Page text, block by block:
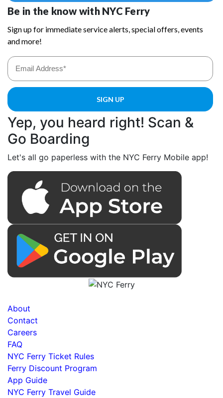
Yep, you heard right! Scan &
Go Boarding
Let's all go paperless with the NYC Ferry Mobile app!
About
Contact
Careers
FAQ
NYC Ferry Ticket Rules
Ferry Discount Program
App Guide
NYC Ferry Travel Guide